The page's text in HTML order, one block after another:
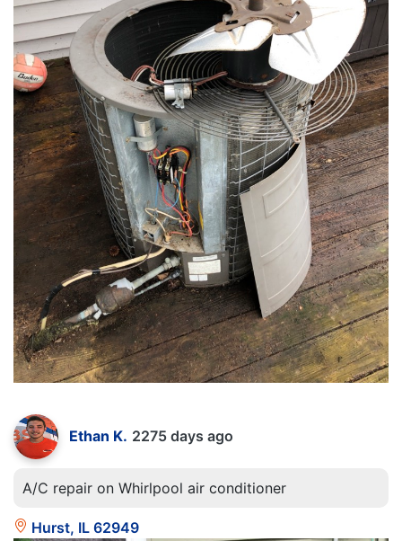
Ethan K. 2275 days ago
A/C repair on Whirlpool air conditioner
Hurst, IL 62949